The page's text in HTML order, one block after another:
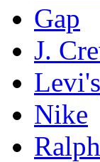
Gap
J.
Levi's
Nike